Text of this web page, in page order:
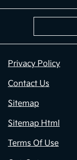
Privacy Policy
Contact Us
Sitemap
Sitemap Html
Terms Of Use